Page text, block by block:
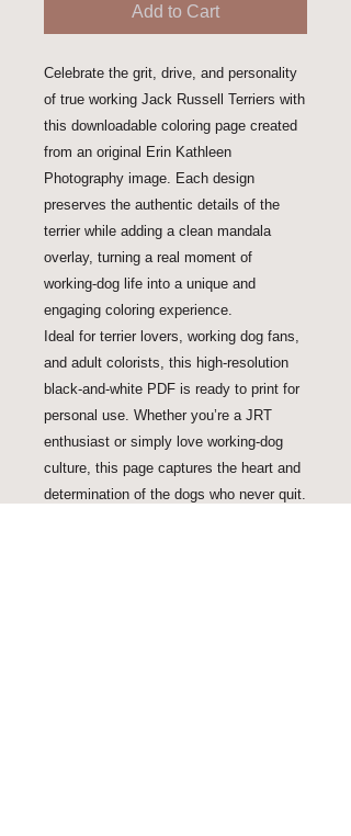
Add to Cart
Celebrate the grit, drive, and personality
of true working Jack Russell Terriers with
this downloadable coloring page created
from an original Erin Kathleen
Photography image. Each design
preserves the authentic details of the
terrier while adding a clean mandala
overlay, turning a real moment of
working-dog life into a unique and
engaging coloring experience.
Ideal for terrier lovers, working dog fans,
and adult colorists, this high-resolution
black-and-white PDF is ready to print for
personal use. Whether you’re a JRT
enthusiast or simply love working-dog
culture, this page captures the heart and
determination of the dogs who never quit.